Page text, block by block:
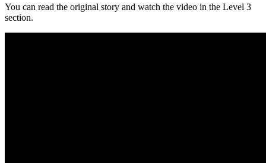
You can read the original story and watch the video in the Level 3
section.